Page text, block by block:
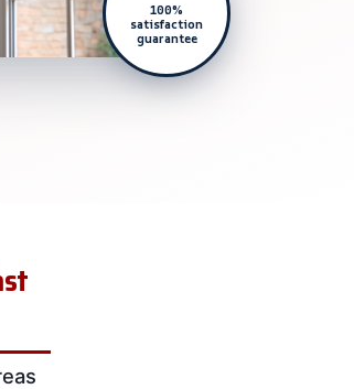
100%
satisfaction
guarantee